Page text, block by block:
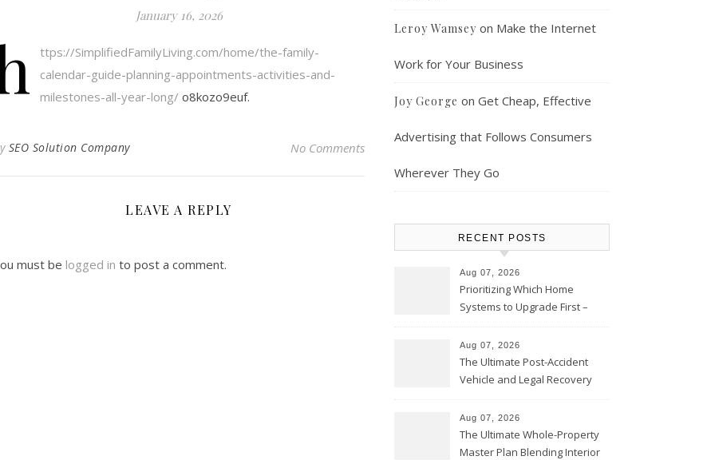
January 16, 2026
ttps://SimplifiedFamilyLiving.com/home/the-family-
calendar-guide-planning-appointments-activities-and-
milestones-all-year-long/ o8kozo9euf.
SEO Solution Company No Comments
LEAVE A REPLY
must be logged in to post a comment.
Leroy Wamsey on Make the Internet
Work for Your Business
Joy George on Get Cheap, Effective
Advertising that Follows Consumers
Wherever They Go
RECENT POSTS
Aug 07, 2026
Prioritizing Which Home
Systems to Upgrade First –
Chicago
Aug 07, 2026
The Ultimate Post-Accident
Vehicle and Legal Recovery
Aug 07, 2026
The Ultimate Whole-Property
Master Plan Blending Interior